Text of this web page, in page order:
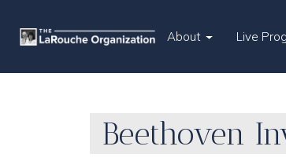
About Live
Beethoven